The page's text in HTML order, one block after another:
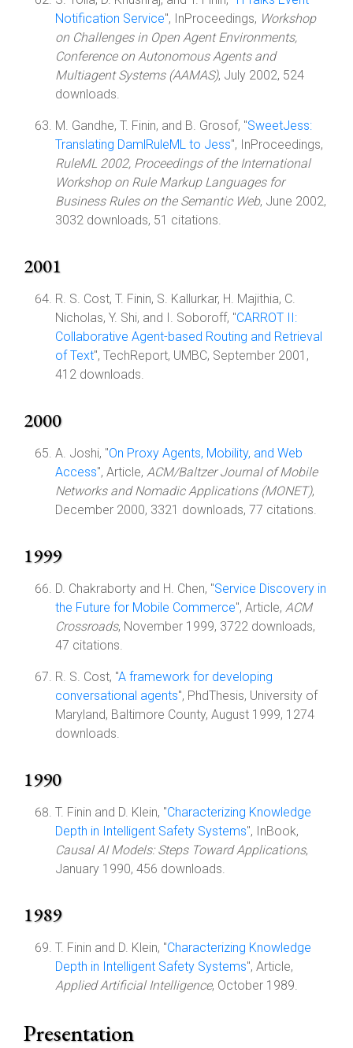
Notification Service", InProceedings, Workshop
on Challenges in Open Agent Environments,
Conference on Autonomous Agents and
Multiagent Systems (AAMAS), July 2002, 524
downloads.
M. Gandhe, T. Finin, and B. Grosof, "SweetJess:
Translating DamlRuleML to Jess", InProceedings,
RuleML 2002, Proceedings of the International
Workshop on Rule Markup Languages for
Business Rules on the Semantic Web, June 2002,
3032 downloads, 51 citations.
2001
R. S. Cost, T. Finin, S. Kallurkar, H. Majithia, C.
Nicholas, Y. Shi, and I. Soboroff, "CARROT II:
Collaborative Agent-based Routing and Retrieval
of Text", TechReport, UMBC, September 2001,
412 downloads.
2000
A. Joshi, "On Proxy Agents, Mobility, and Web
Access", Article, ACM/Baltzer Journal of Mobile
Networks and Nomadic Applications (MONET),
December 2000, 3321 downloads, 77 citations.
1999
D. Chakraborty and H. Chen, "Service Discovery in
the Future for Mobile Commerce", Article, ACM
Crossroads, November 1999, 3722 downloads,
47 citations.
R. S. Cost, "A framework for developing
conversational agents", PhdThesis, University of
Maryland, Baltimore County, August 1999, 1274
downloads.
1990
T. Finin and D. Klein, "Characterizing Knowledge
Depth in Intelligent Safety Systems", InBook,
Causal AI Models: Steps Toward Applications,
January 1990, 456 downloads.
1989
T. Finin and D. Klein, "Characterizing Knowledge
Depth in Intelligent Safety Systems", Article,
Applied Artificial Intelligence, October 1989.
Presentation